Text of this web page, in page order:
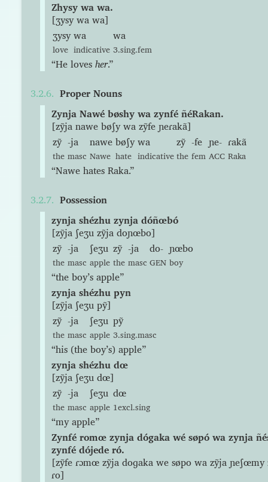
Zhysy wa wa.
[ʒysy wa wa]
ʒysy
love
wa
indicative
wa
3.sing.fem
“He loves her.”
Proper Nouns
Zynja Nawé bøshy wa zynfé ñéRakan.
[zỹja nawe bøʃy wa zỹfe ɲeɾakã]
zỹ
the
-ja
masc
nawe
Nawe
bøʃy
hate
wa
indicative
zỹ
the
-fe
fem
ɲe-
ACC
ɾakã
Raka
“Nawe hates Raka.”
Possession
zynja shézhu zynja dóñœbó
[zỹja ʃeʒu zỹja doɲœbo]
zỹ
the
-ja
masc
ʃeʒu
apple
zỹ
the
-ja
masc
do-
GEN
ɲœbo
boy
“the boy’s apple”
zynja shézhu pyn
[zỹja ʃeʒu pỹ]
zỹ
the
-ja
masc
ʃeʒu
apple
pỹ
3.sing.masc
“his (the boy’s) apple”
zynja shézhu dœ
[zỹja ʃeʒu dœ]
zỹ
the
-ja
masc
ʃeʒu
apple
dœ
1excl.sing
“my apple”
Zynfé romœ zynja dógaka wé søpó wa zynja
zynfé dójede ró.
[zỹfe ɾɔmœ zỹja doɡaka we søpo wa zỹja ɲeʃœmy
ɾo]